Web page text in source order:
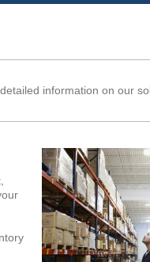
information on our